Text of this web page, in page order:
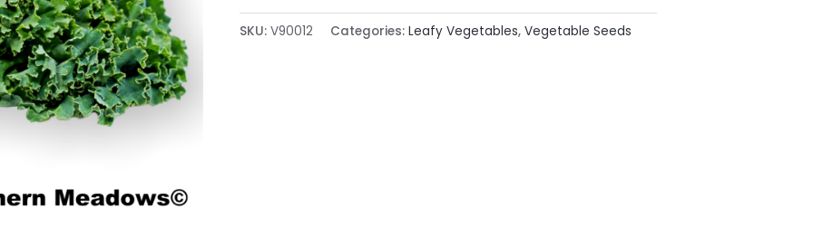
SKU: V90012 Categories: Leafy Vegetables, Vegetable Seeds